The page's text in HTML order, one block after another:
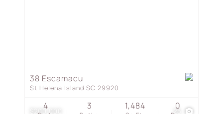
$200,000 25
38 Escamacu
St Helena Island SC 29920
4 3 1,484 0